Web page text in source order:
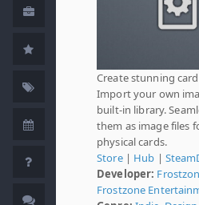
Create stunning
Import your own
built-in library.
them as image files
physical cards.
Store| Hub |
Developer:
Frostzone